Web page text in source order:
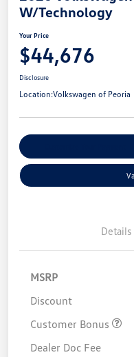
W/Technology
Your Price
$44,676
Disclosure
Location:Volkswagen of Peoria
Details
MSRP
Discount
Customer Bonus
Dealer Doc Fee